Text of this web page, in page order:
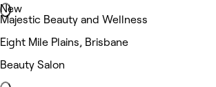
New
Majestic Beauty and Wellness
Eight Mile Plains, Brisbane
Beauty Salon